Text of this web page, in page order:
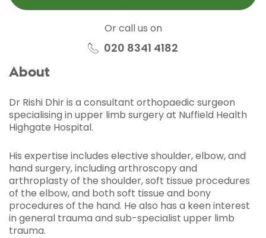
Or call us on
020 8341 4182
About
Dr Rishi Dhir is a consultant orthopaedic surgeon
specialising in upper limb surgery at Nuffield Health
Highgate Hospital.
His expertise includes elective shoulder, elbow, and
hand surgery, including arthroscopy and
arthroplasty of the shoulder, soft tissue procedures
of the elbow, and both soft tissue and bony
procedures of the hand. He also has a keen interest
in general trauma and sub-specialist upper limb
trauma.